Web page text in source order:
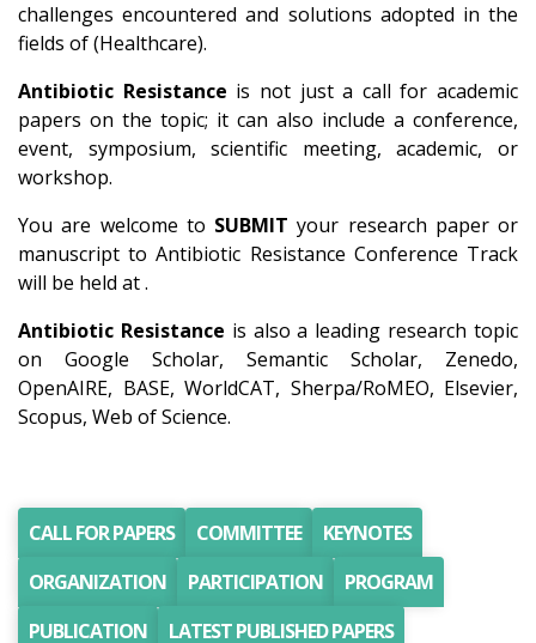
challenges encountered and solutions adopted in the
fields of (Healthcare).
Antibiotic Resistance is not just a call for academic
papers on the topic; it can also include a conference,
event, symposium, scientific meeting, academic, or
workshop.
You are welcome to SUBMIT your research paper or
manuscript to Antibiotic Resistance Conference Track
will be held at .
Antibiotic Resistance is also a leading research topic
on Google Scholar, Semantic Scholar, Zenedo,
OpenAIRE, BASE, WorldCAT, Sherpa/RoMEO, Elsevier,
Scopus, Web of Science.
CALL FOR PAPERS COMMITTEE
KEYNOTES
ORGANIZATION
PARTICIPATION
PROGRAM
PUBLICATION
LATEST PUBLISHED PAPERS